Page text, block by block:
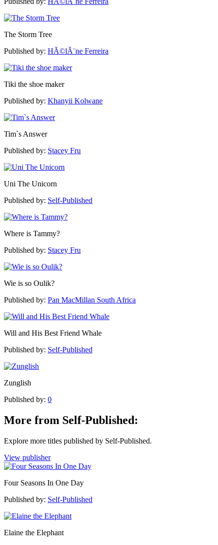
The Storm Tree
Published by: HÃ©lÃ¨ne Ferreira
Tiki the shoe maker
Published by: Khanyii Kolwane
Tim`s Answer
Published by: Stacey Fru
Uni The Unicorn
Published by: Self-Published
Where is Tammy?
Published by: Stacey Fru
Wie is so Oulik?
Published by: Pan MacMillan South Africa
Will and His Best Friend Whale
Published by: Self-Published
Zunglish
Published by: 0
More from Self-Published:
Explore more titles published by Self-Published.
View publisher
Four Seasons In One Day
Published by: Self-Published
Elaine the Elephant